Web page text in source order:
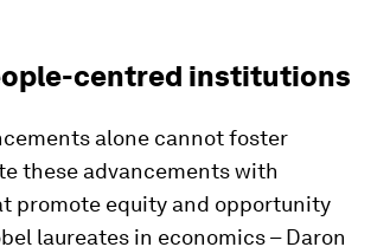
centred institutions
alone cannot foster
these advancements with
promote equity and opportunity
laureates in economics – Daron